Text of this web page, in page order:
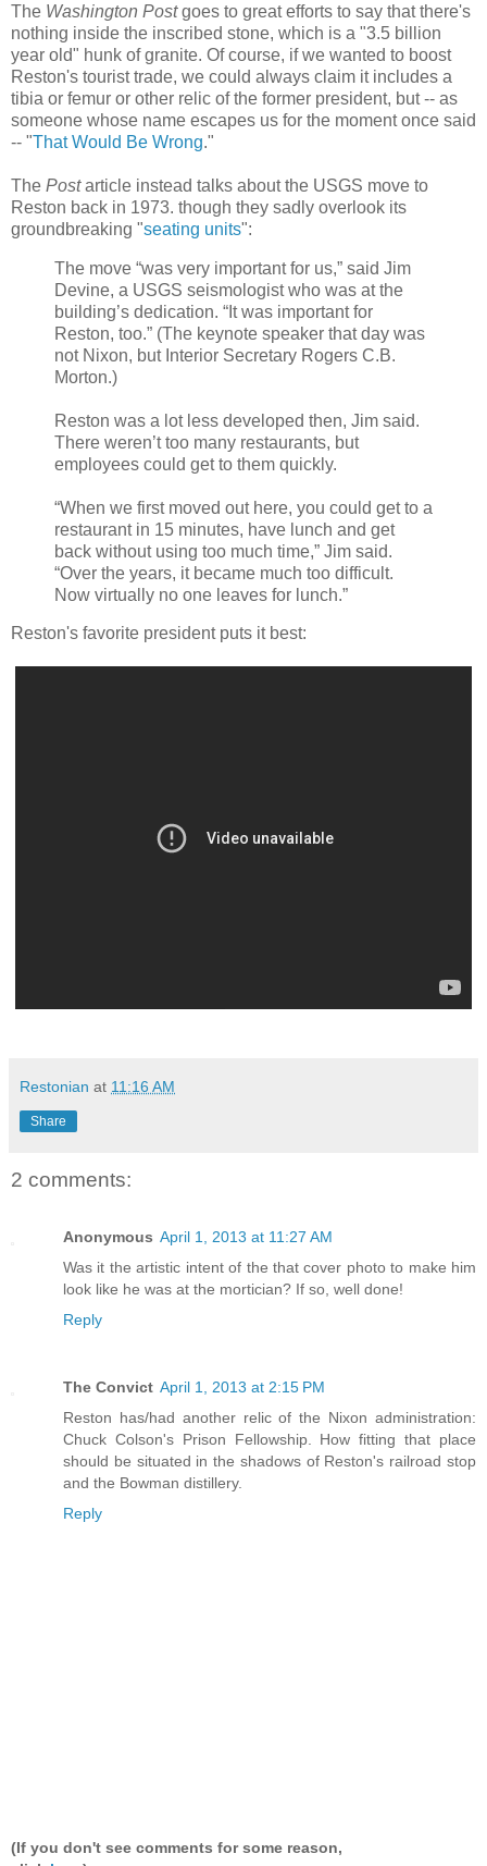
The Washington Postgoes to great efforts to say that there's
nothing inside the inscribed stone, which is a "3.5 billion
year old" hunk of granite. Of course, if we wanted to boost
Reston's tourist trade, we could always claim it includes a
tibia or femur or other relic of the former president, but -- as
someone whose name escapes us for the moment once said
-- "That Would Be Wrong."
The Postarticle instead talks about the USGS move to
Reston back in 1973. though they sadly overlook its
groundbreaking "seating units":
The move “was very important for us,” said Jim
Devine, a USGS seismologist who was at the
building’s dedication. “It was important for
Reston, too.” (The keynote speaker that day was
not Nixon, but Interior Secretary Rogers C.B.
Morton.)
Reston was a lot less developed then, Jim said.
There weren’t too many restaurants, but
employees could get to them quickly.
“When we first moved out here, you could get to a
restaurant in 15 minutes, have lunch and get
back without using too much time,” Jim said.
“Over the years, it became much too difficult.
Now virtually no one leaves for lunch.”
Reston's favorite president puts it best:
Restonian at 11:16 AM
Share
2 comments:
Anonymous April 1, 2013 at 11:27 AM
Was it the artistic intent of the that cover photo to make him
look like he was at the mortician? If so, well done!
Reply
The Convict April 1, 2013 at 2:15 PM
Reston has/had another relic of the Nixon administration:
Chuck Colson's Prison Fellowship. How fitting that place
should be situated in the shadows of Reston's railroad stop
and the Bowman distillery.
Reply
(If you don't see comments for some reason,